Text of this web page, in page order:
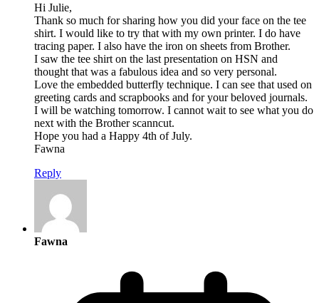
Hi Julie,
Thank so much for sharing how you did your face on the tee
shirt. I would like to try that with my own printer. I do have
tracing paper. I also have the iron on sheets from Brother.
I saw the tee shirt on the last presentation on HSN and
thought that was a fabulous idea and so very personal.
Love the embedded butterfly technique. I can see that used on
greeting cards and scrapbooks and for your beloved journals.
I will be watching tomorrow. I cannot wait to see what you do
next with the Brother scanncut.
Hope you had a Happy 4th of July.
Fawna
Reply
Fawna